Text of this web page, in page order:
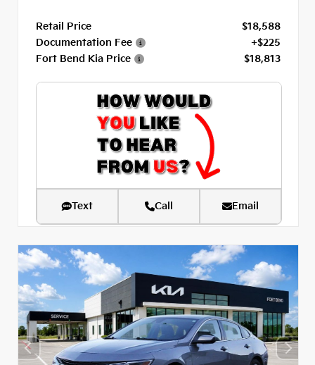
Retail Price
$18,588
Documentation Fee
+$225
Fort Bend Kia Price
$18,813
Text Call Email